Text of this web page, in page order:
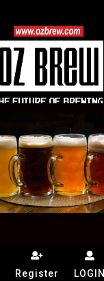
Register LOGIN